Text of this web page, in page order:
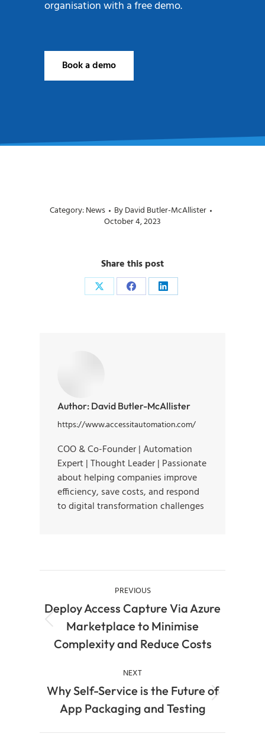
organisation with a free demo.
Book a demo
Category:News ByDavid Butler-McAllister
October 4, 2023
Share this post
Author: David Butler-McAllister
https://www.accessitautomation.com/
COO & Co-Founder | Automation
Expert | Thought Leader | Passionate
about helping companies improve
efficiency, save costs, and respond
to digital transformation challenges
PREVIOUS
Deploy Access Capture Via Azure
Marketplace to Minimise
Complexity and Reduce Costs
NEXT
Why Self-Service is the Future of
App Packaging and Testing